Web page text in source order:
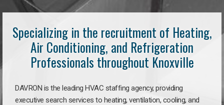
Specializing in the recruitment of Heating,
Air Conditioning, and Refrigeration
Professionals throughout Knoxville
DAVRON is the leading HVAC staffing agency, providing
executive search services to heating, ventilation, cooling, and